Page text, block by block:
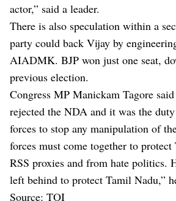
actor,” said a leader.
There is also speculation within a
party could back Vijay by
AIADMK. BJP won just one seat,
previous election.
Congress MP Manickam Tagore
rejected the NDA and it was the
forces to stop any manipulation of
forces must come together to
RSS proxies and from hate politics.
left behind to protect Tamil Nadu,”
Source: TOI